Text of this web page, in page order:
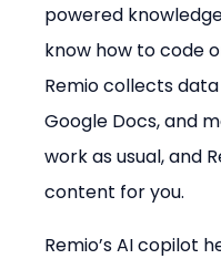
powered
know how to code
Remio collects
Google Docs, and
work as usual, and
content for you.
Remio’s AI copilot